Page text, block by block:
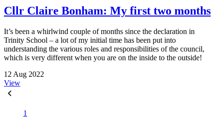
Cllr Claire Bonham: My first two months
It’s been a whirlwind couple of months since the declaration in
Trinity School – a lot of my initial time has been put into
understanding the various roles and responsibilities of the council,
which is very different when you are on the inside to the outside!
12 Aug 2022
View
1